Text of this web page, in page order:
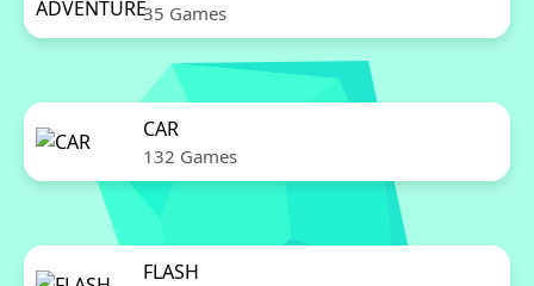
35 Games
CAR
132 Games
FLASH